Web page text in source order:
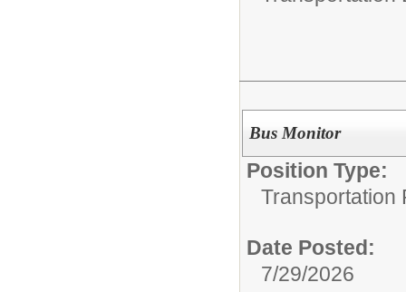
Bus Monitor
Position Type:
Transportation
Date Posted:
7/29/2026